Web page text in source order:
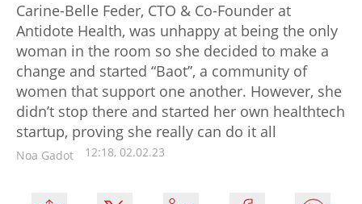
Carine-Belle Feder, CTO & Co-Founder at
Antidote Health, was unhappy at being the only
woman in the room so she decided to make a
change and started “Baot”, a community of
women that support one another. However, she
didn’t stop there and started her own healthtech
startup, proving she really can do it all
Noa Gadot 12:18, 02.02.23